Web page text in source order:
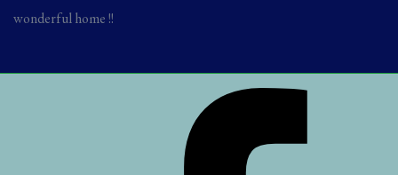
wonderful home !!